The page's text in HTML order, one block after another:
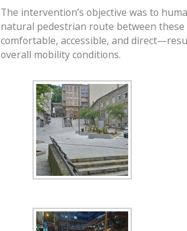
The intervention’s objective was to
natural pedestrian route between
comfortable, accessible, and
overall mobility conditions.